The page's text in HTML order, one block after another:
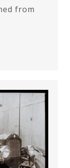
from